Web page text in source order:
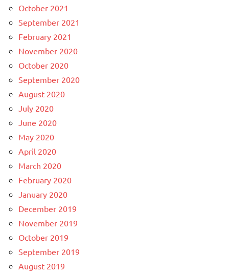
October 2021
September 2021
February 2021
November 2020
October 2020
September 2020
August 2020
July 2020
June 2020
May 2020
April 2020
March 2020
February 2020
January 2020
December 2019
November 2019
October 2019
September 2019
August 2019